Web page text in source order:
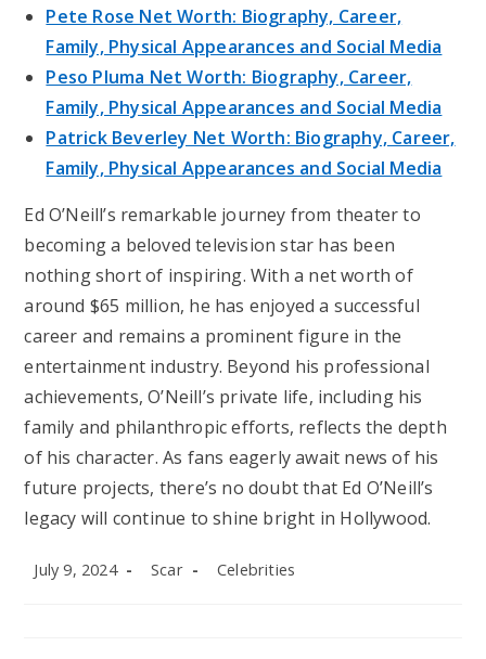
Pete Rose Net Worth: Biography, Career,
Family, Physical Appearances and Social Media
Peso Pluma Net Worth: Biography, Career,
Family, Physical Appearances and Social Media
Patrick Beverley Net Worth: Biography, Career,
Family, Physical Appearances and Social Media
Ed O’Neill’s remarkable journey from theater to
becoming a beloved television star has been
nothing short of inspiring. With a net worth of
around $65 million, he has enjoyed a successful
career and remains a prominent figure in the
entertainment industry. Beyond his professional
achievements, O’Neill’s private life, including his
family and philanthropic efforts, reflects the depth
of his character. As fans eagerly await news of his
future projects, there’s no doubt that Ed O’Neill’s
legacy will continue to shine bright in Hollywood.
Post
July 9, 2024
Post
Scar
Post
Celebrities